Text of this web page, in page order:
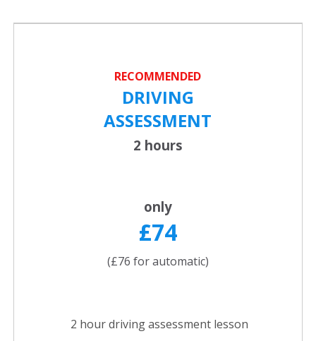
RECOMMENDED
DRIVING
ASSESSMENT
2 hours
only
£74
(£76 for automatic)
2 hour driving assessment lesson